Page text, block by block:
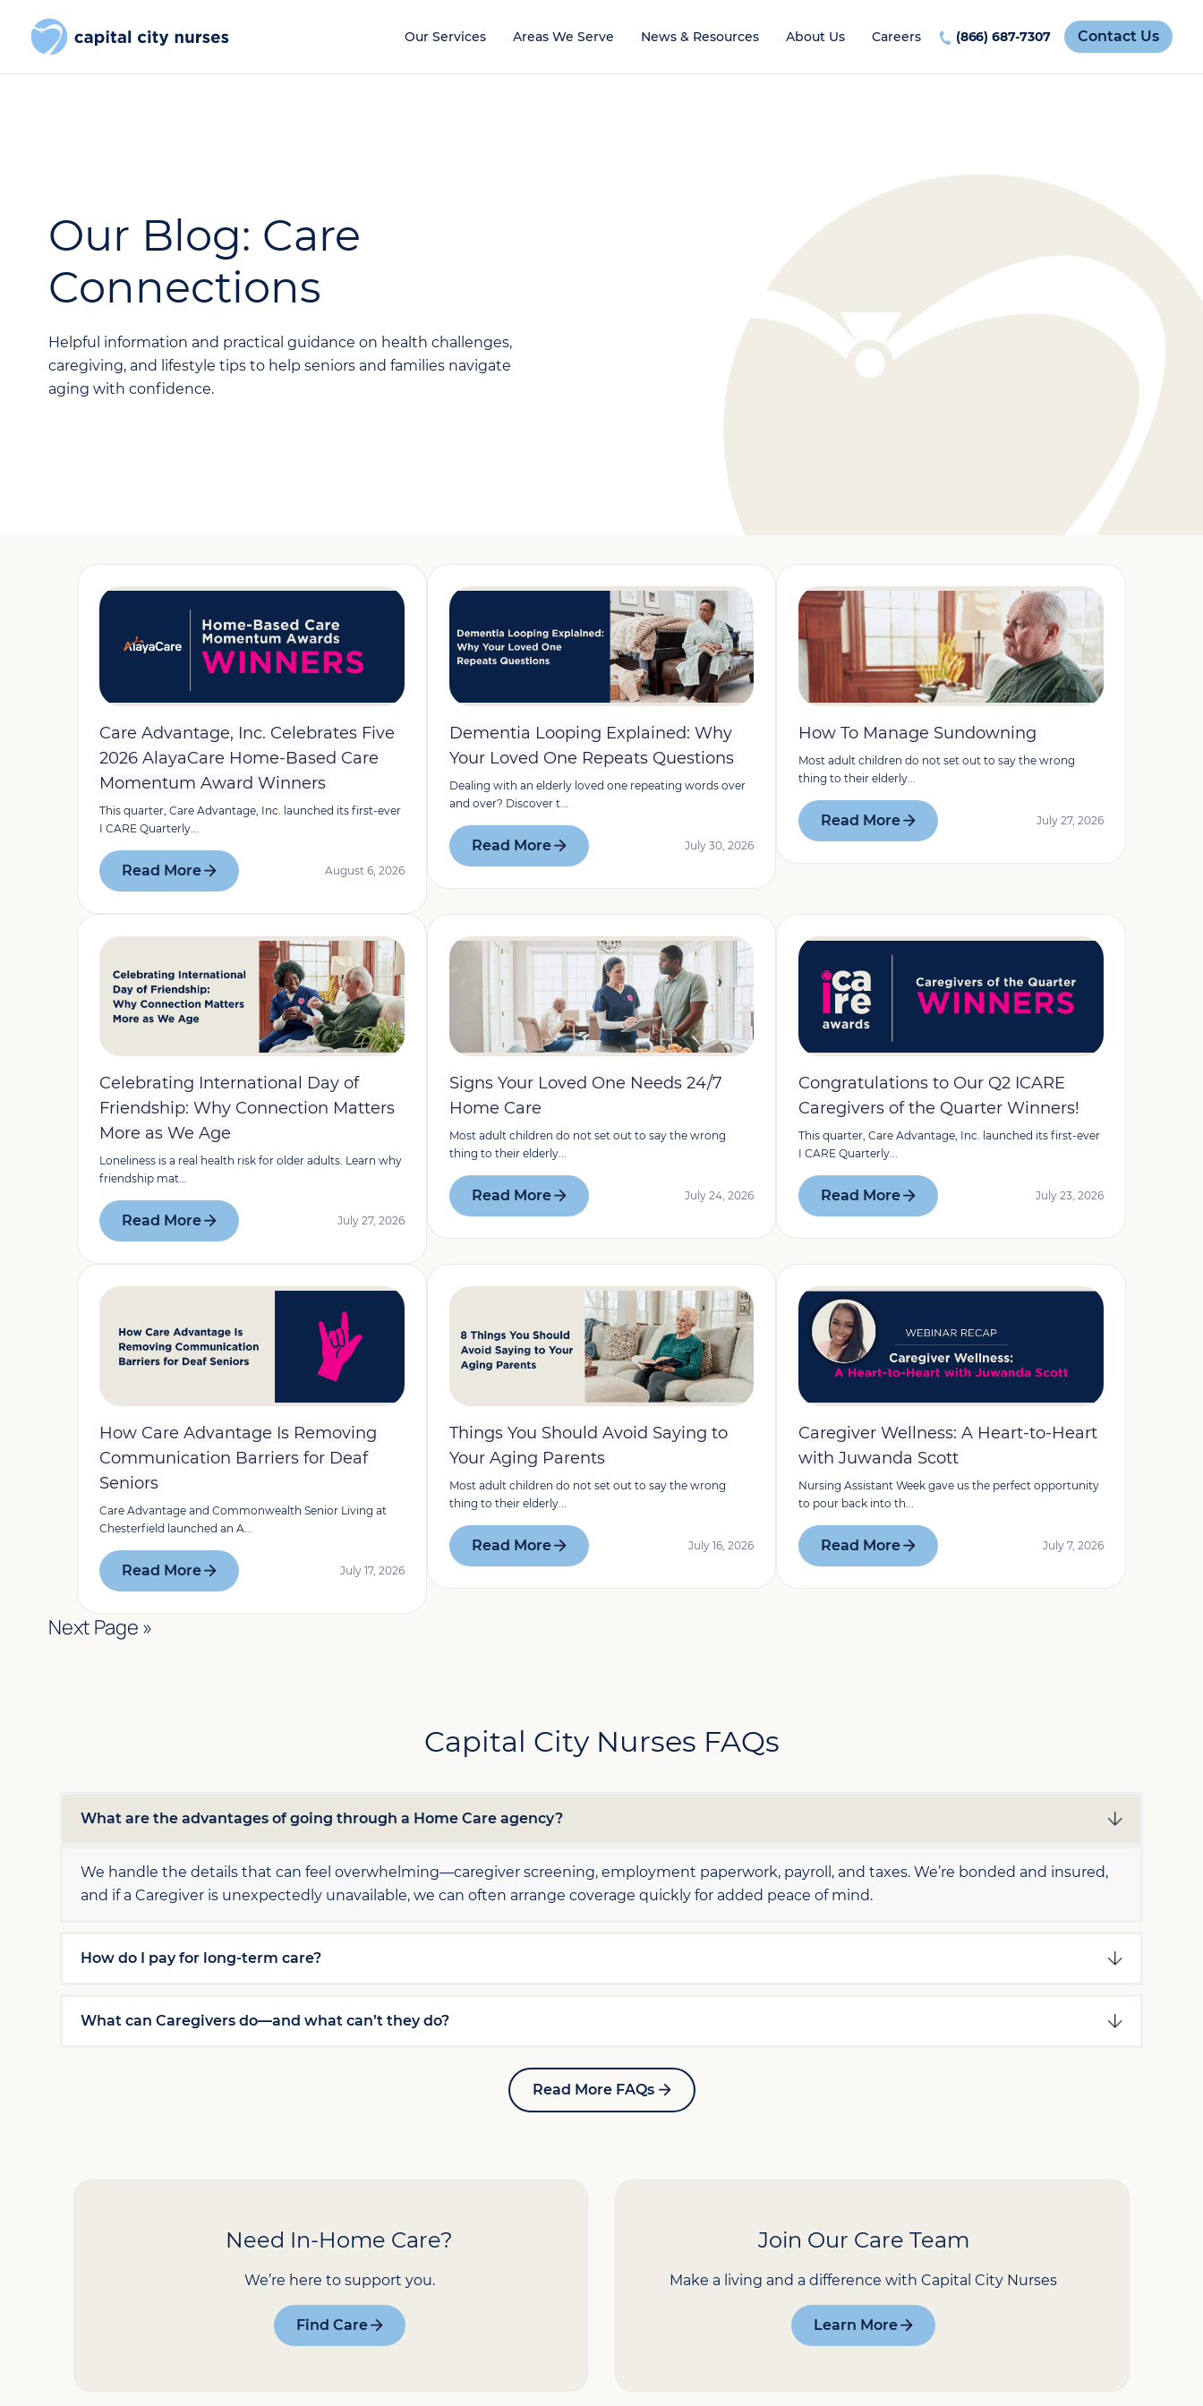
Our Services Areas We Serve News & Resources About Us Careers (866) 687-7307 Contact Us
Our Blog: Care
Connections
Helpful information and practical guidance on health challenges,
caregiving, and lifestyle tips to help seniors and families navigate
aging with confidence.
Care Advantage, Inc. Celebrates Five
2026 AlayaCare Home-Based Care
Momentum Award Winners
This quarter, Care Advantage, Inc. launched its first-ever
I CARE Quarterly...
Read More August 6, 2026
Dementia Looping Explained: Why
Your Loved One Repeats Questions
Dealing with an elderly loved one repeating words over
and over? Discover t...
Read More July 30, 2026
How To Manage Sundowning
Most adult children do not set out to say the wrong
thing to their elderly...
Read More July 27, 2026
Celebrating International Day of
Friendship: Why Connection Matters
More as We Age
Loneliness is a real health risk for older adults. Learn why
friendship mat...
Read More July 27, 2026
Signs Your Loved One Needs 24/7
Home Care
Most adult children do not set out to say the wrong
thing to their elderly...
Read More July 24, 2026
Congratulations to Our Q2 ICARE
Caregivers of the Quarter Winners!
This quarter, Care Advantage, Inc. launched its first-ever
I CARE Quarterly...
Read More July 23, 2026
How Care Advantage Is Removing
Communication Barriers for Deaf
Seniors
Care Advantage and Commonwealth Senior Living at
Chesterfield launched an A...
Read More July 17, 2026
Things You Should Avoid Saying to
Your Aging Parents
Most adult children do not set out to say the wrong
thing to their elderly...
Read More July 16, 2026
Caregiver Wellness: A Heart-to-Heart
with Juwanda Scott
Nursing Assistant Week gave us the perfect opportunity
to pour back into th...
Read More July 7, 2026
Next Page »
Capital City Nurses FAQs
What are the advantages of going through a Home Care agency?
We handle the details that can feel overwhelming—caregiver screening, employment paperwork, payroll, and taxes. We’re bonded and insured,
and if a Caregiver is unexpectedly unavailable, we can often arrange coverage quickly for added peace of mind.
How do I pay for long-term care?
What can Caregivers do—and what can’t they do?
Read More FAQs
Need In-Home Care?
We’re here to support you.
Find Care
Join Our Care Team
Make a living and a difference with Capital City Nurses
Learn More